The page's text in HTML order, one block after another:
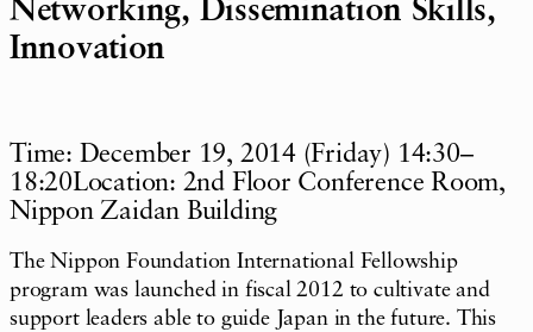
Networking, Dissemination Skills,
Innovation
Time: December 19, 2014 (Friday) 14:30–
18:20Location: 2nd Floor Conference Room,
Nippon Zaidan Building
The Nippon Foundation International Fellowship
program was launched in fiscal 2012 to cultivate and
support leaders able to guide Japan in the future. This